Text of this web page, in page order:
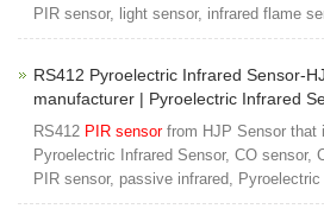
PIR sensor, light sensor, infrared flame
RS412 Pyroelectric Infrared Sensor-
manufacturer | Pyroelectric Infrared
RS412 PIR sensor from HJP Sensor that
Pyroelectric Infrared Sensor, CO sensor,
PIR sensor, passive infrared,